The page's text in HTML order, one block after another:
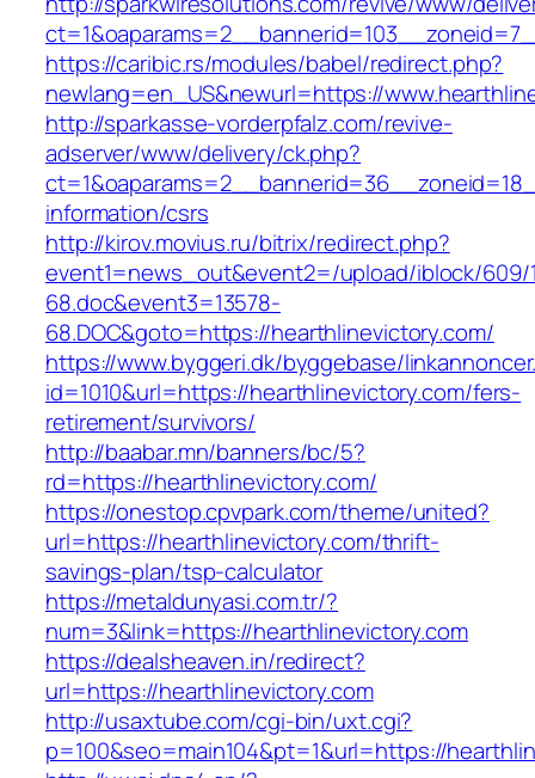
https://caribic.rs/modules/babel/redirect.php?
newlang=en_US&newurl=https://
http://sparkasse-vorderpfalz.com/revive-
adserver/www/delivery/ck.php?
information/csrs
http://kirov.movius.ru/bitrix/redirect.php?
event1=news_out&event2=/upload/iblock/609/
68.doc&event3=13578-
68.DOC&goto=https://hearthlinevictory.com/
https://www.byggeri.dk/byggebase/
id=1010&url=https://hearthlinevictory.com/fers-
retirement/survivors/
http://baabar.mn/banners/bc/5?
rd=https://hearthlinevictory.com/
https://onestop.cpvpark.com/theme/united?
url=https://hearthlinevictory.com/thrift-
savings-plan/tsp-calculator
https://metaldunyasi.com.tr/?
num=3&link=https://hearthlinevictory.com
https://dealsheaven.in/redirect?
url=https://hearthlinevictory.com
http://usaxtube.com/cgi-bin/uxt.cgi?
p=100&seo=main104&pt=1&url=https://